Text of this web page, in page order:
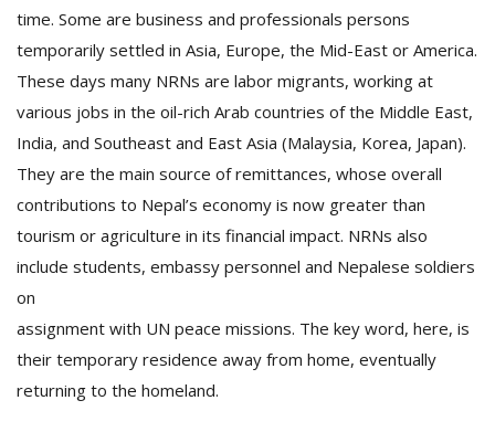
time. Some are business and professionals persons
temporarily settled in Asia, Europe, the Mid-East or America.
These days many NRNs are labor migrants, working at
various jobs in the oil-rich Arab countries of the Middle East,
India, and Southeast and East Asia (Malaysia, Korea, Japan).
They are the main source of remittances, whose overall
contributions to Nepal’s economy is now greater than
tourism or agriculture in its financial impact. NRNs also
include students, embassy personnel and Nepalese soldiers
on
assignment with UN peace missions. The key word, here, is
their temporary residence away from home, eventually
returning to the homeland.